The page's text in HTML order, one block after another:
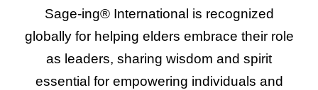
Sage-ing® International is recognized
globally for helping elders embrace their role
as leaders, sharing wisdom and spirit
essential for empowering individuals and